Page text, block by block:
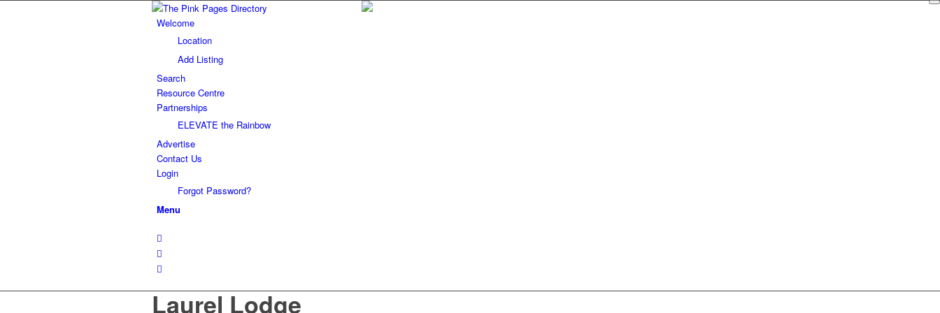
Welcome
Location
Add Listing
Search
Resource Centre
Partnerships
ELEVATE the Rainbow
Advertise
Contact Us
Login
Forgot Password?
Menu
Laurel Lodge